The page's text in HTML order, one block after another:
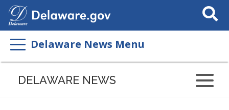
Search
This
Delaware News Menu
DELAWARE NEWS